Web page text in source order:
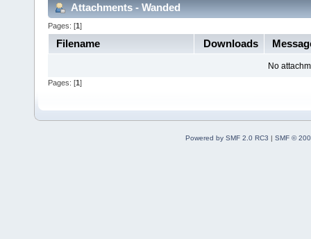
Attachments - Wanded
Pages: [1]
Filename Downloads
No
Pages: [1 ]
Powered by SMF 2.0 RC3 | SMF ©